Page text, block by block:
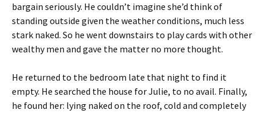
bargain seriously. He couldn’t imagine she’d think of
standing outside given the weather conditions, much less
stark naked. So he went downstairs to play cards with other
wealthy men and gave the matter no more thought.
He returned to the bedroom late that night to find it
empty. He searched the house for Julie, to no avail. Finally,
he found her: lying naked on the roof, cold and completely